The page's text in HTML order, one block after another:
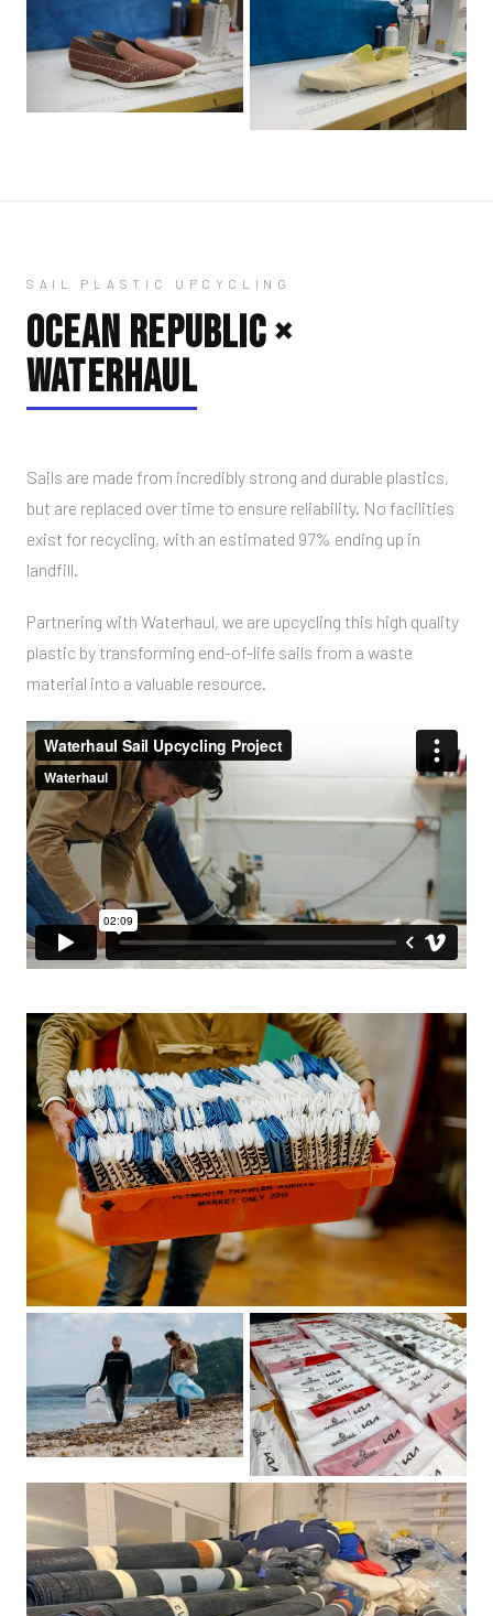
SAIL PLASTIC UPCYCLING
OCEAN REPUBLIC ×
WATERHAUL
Sails are made from incredibly strong and durable plastics,
but are replaced over time to ensure reliability. No facilities
exist for recycling, with an estimated 97% ending up in
landfill.
Partnering with Waterhaul, we are upcycling this high quality
plastic by transforming end-of-life sails from a waste
material into a valuable resource.